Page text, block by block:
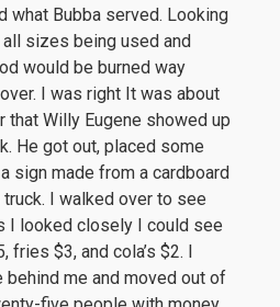
what Bubba served. Looking
sizes being used and
would be burned way
I was right It was about
that Willy Eugene showed up
He got out, placed some
sign made from a cardboard
I walked over to see
I looked closely I could see
fries $3, and cola’s $2. I
behind me and moved out of